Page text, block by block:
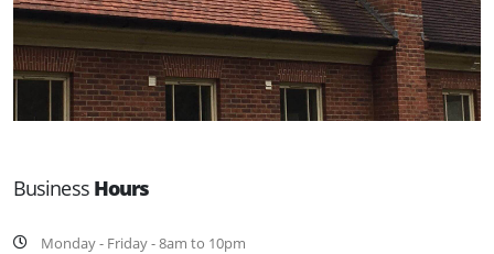
Business Hours
Monday - Friday - 8am to 10pm